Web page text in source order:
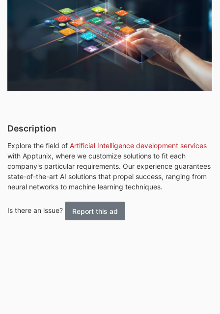
Description
Explore the field of Artificial Intelligence development services
with Apptunix, where we customize solutions to fit each
company's particular requirements. Our experience guarantees
state-of-the-art AI solutions that propel success, ranging from
neural networks to machine learning techniques.
Is there an issue? Report this ad